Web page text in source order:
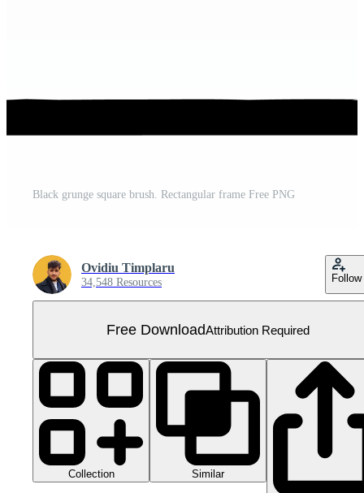
Black grunge square brush. Rectangular frame Free PNG
Ovidiu Timplaru
34,548 Resources Follow
Free DownloadAttribution Required
Collection Similar